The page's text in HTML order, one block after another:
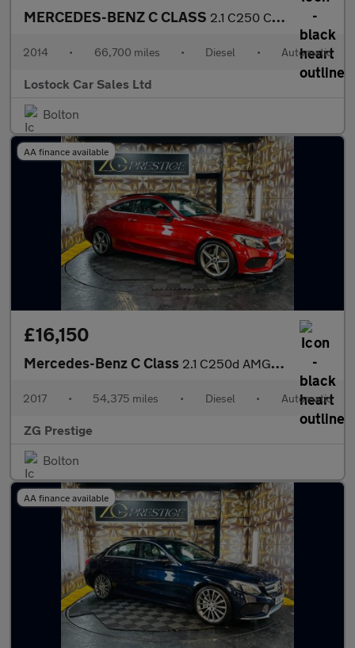
MERCEDES-BENZ C CLASS 2.1 C250 CDI AMG Sport Edition Coupe 2dr Diesel G-Tronic+ Euro 5
2014 • 66,700 miles • Diesel • Automatic
Lostock Car Sales Ltd
Bolton
AA finance available
£16,150
Mercedes-Benz C Class 2.1 C250d AMG Line (Premium Plus) G-Tronic+ Euro 6 (s/s) 2dr
2017 • 54,375 miles • Diesel • Automatic
ZG Prestige
Bolton
AA finance available